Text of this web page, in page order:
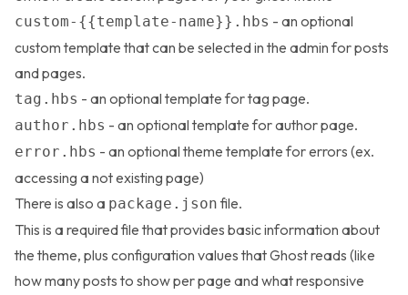
custom-{{template-name}}.hbs - an optional
custom template that can be selected in the admin for posts
and pages.
tag.hbs - an optional template for tag page.
author.hbs - an optional template for author page.
error.hbs - an optional theme template for errors (ex.
accessing a not existing page)
There is also a package.jsonfile.
This is a required file that provides basic information about
the theme, plus configuration values that Ghost reads (like
how many posts to show per page and what responsive